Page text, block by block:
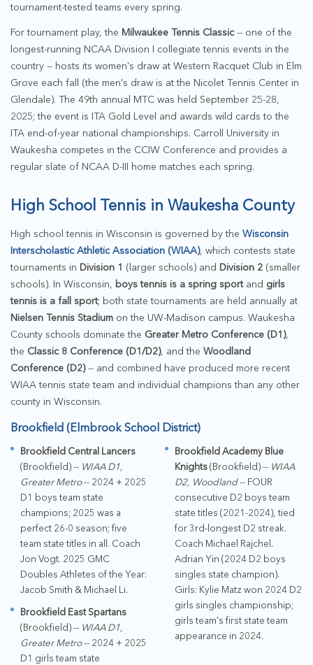
tournament-tested teams every spring.
For tournament play, the Milwaukee Tennis Classic-- one of the
longest-running NCAA Division I collegiate tennis events in the
country -- hosts its women's draw at Western Racquet Club in Elm
Grove each fall (the men's draw is at the Nicolet Tennis Center in
Glendale). The 49th annual MTC was held September 25-28,
2025; the event is ITA Gold Level and awards wild cards to the
ITA end-of-year national championships. Carroll University in
Waukesha competes in the CCIW Conference and provides a
regular slate of NCAA D-III home matches each spring.
High School Tennis in Waukesha County
High school tennis in Wisconsin is governed by the Wisconsin
Interscholastic Athletic Association (WIAA), which contests state
tournaments in Division 1 (larger schools) and Division 2 (smaller
schools). In Wisconsin, boys tennis is a spring sportand girls
tennis is a fall sport; both state tournaments are held annually at
Nielsen Tennis Stadium on the UW-Madison campus. Waukesha
County schools dominate the Greater Metro Conference (D1),
the Classic 8 Conference (D1/D2), and the Woodland
Conference (D2)-- and combined have produced more recent
WIAA tennis state team and individual champions than any other
county in Wisconsin.
Brookfield (Elmbrook School District)
Brookfield Central Lancers
(Brookfield) -- WIAA D1,
Greater Metro-- 2024 + 2025
D1 boys team state
champions; 2025 was a
perfect 26-0 season; five
team state titles in all. Coach
Jon Vogt. 2025 GMC
Doubles Athletes of the Year:
Jacob Smith & Michael Li.
Brookfield East Spartans
(Brookfield) -- WIAA D1,
Greater Metro-- 2024 + 2025
D1 girls team state
Brookfield Academy Blue
Knights(Brookfield) -- WIAA
D2, Woodland-- FOUR
consecutive D2 boys team
state titles (2021-2024), tied
for 3rd-longest D2 streak.
Coach Michael Rajchel.
Adrian Yin (2024 D2 boys
singles state champion).
Girls: Kylie Matz won 2024 D2
girls singles championship;
girls team's first state team
appearance in 2024.